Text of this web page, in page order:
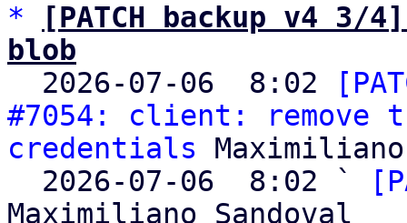
*
[PATCH backup v4
blob
2026-07-06  8:02
#7054: client: remove
credentials
  2026-07-06  8:02 `
Maximiliano Sandoval